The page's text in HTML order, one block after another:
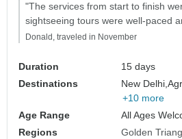
"The services from start to finish
sightseeing tours were well-paced
Donald, traveled in November
Duration
15 days
Destinations
New Delhi,
+10 more
Age Range
All Ages
Regions
Golden